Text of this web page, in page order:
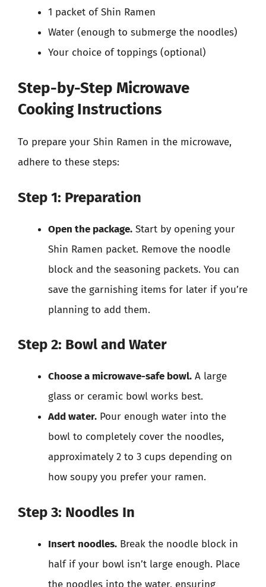
1 packet of Shin Ramen
Water (enough to submerge the noodles)
Your choice of toppings (optional)
Step-by-Step Microwave
Cooking Instructions
To prepare your Shin Ramen in the microwave,
adhere to these steps:
Step 1: Preparation
Open the package. Start by opening your
Shin Ramen packet. Remove the noodle
block and the seasoning packets. You can
save the garnishing items for later if you’re
planning to add them.
Step 2: Bowl and Water
Choose a microwave-safe bowl. A large
glass or ceramic bowl works best.
Add water. Pour enough water into the
bowl to completely cover the noodles,
approximately 2 to 3 cups depending on
how soupy you prefer your ramen.
Step 3: Noodles In
Insert noodles. Break the noodle block in
half if your bowl isn’t large enough. Place
the noodles into the water, ensuring